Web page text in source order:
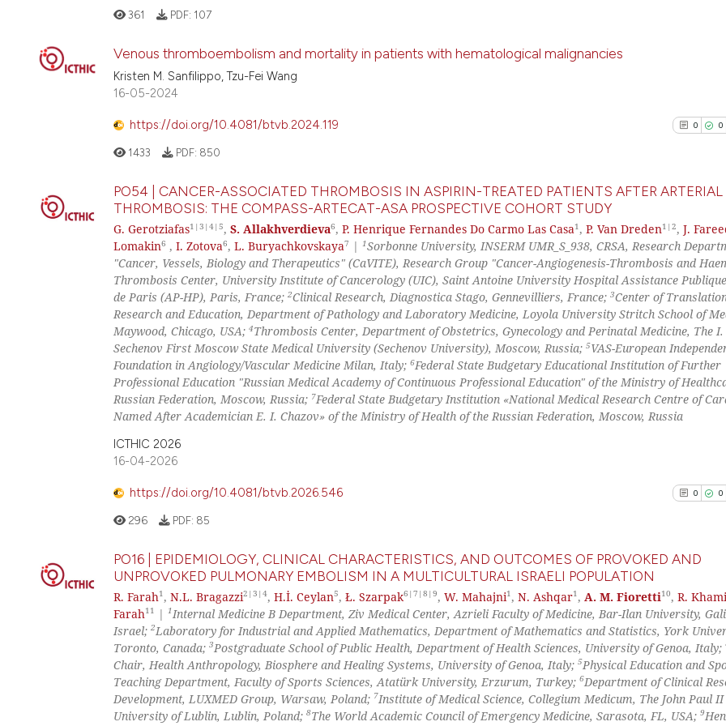
citation was
cited atscite.ai
has been cited
classification
it supports,
the cited claim,
indicating in
citation was
See how this
cited atscite.ai
Scite shows how
has been cited
context of the
classification
it supports,
the cited claim,
361 PDF: 107
Venous thromboembolism and mortality in patients with hematological malignancies
Kristen M. Sanfilippo, Tzu-Fei Wang
16-05-2024
https://doi.org/10.4081/btvb.2024.119 0 0
0
0
0
0
Citing
See how this
cited atscite.ai
context of the
classification
indicating in
citation was
1433 PDF: 850
PO54 | CANCER-ASSOCIATED THROMBOSIS IN ASPIRIN-TREATED PATIENTS AFTER ARTERIAL
THROMBOSIS: THE COMPASS-ARTECAT-ASA PROSPECTIVE COHORT STUDY
G. Gerotziafas1|3|4|5, S. Allakhverdieva6, P. Henrique Fernandes Do Carmo Las Casa1 , P. Van Dreden1|2, J.
Lomakin6 , I. Zotova6, L. Buryachkovskaya7 | 1Sorbonne University, INSERM UMR_S_938, CRSA, Research
"Cancer, Vessels, Biology and Therapeutics" (CaVITE), Research Group "Cancer-Angiogenesis-Thrombosis and
Thrombosis Center, University Institute of Cancerology (UIC), Saint Antoine University Hospital Assistance
de Paris (AP-HP), Paris, France; 2Clinical Research, Diagnostica Stago, Gennevilliers, France; 3Center of
Research and Education, Department of Pathology and Laboratory Medicine, Loyola University Stritch School of
Maywood, Chicago, USA; 4Thrombosis Center, Department of Obstetrics, Gynecology and Perinatal Medicine, The I.
Sechenov First Moscow State Medical University (Sechenov University), Moscow, Russia; 5VAS-European
Foundation in Angiology/Vascular Medicine Milan, Italy; 6Federal State Budgetary Educational Institution of Further
Professional Education "Russian Medical Academy of Continuous Professional Education" of the Ministry of
Russian Federation, Moscow, Russia; 7Federal State Budgetary Institution «National Medical Research Centre of
Named After Academician E. I. Chazov» of the Ministry of Health of the Russian Federation, Moscow, Russia
ICTHIC 2026
16-04-2026
https://doi.org/10.4081/btvb.2026.546 0 0
0
0
0
0
Citing
296 PDF: 85
PO16 | EPIDEMIOLOGY, CLINICAL CHARACTERISTICS, AND OUTCOMES OF PROVOKED AND
UNPROVOKED PULMONARY EMBOLISM IN A MULTICULTURAL ISRAELI POPULATION
R. Farah1, N.L. Bragazzi2|3|4, H.İ. Ceylan5, Ł. Szarpak6|7|8|9, W. Mahajni1, N. Ashqar1, A. M. Fioretti10, R.
Farah11 | 1 Internal Medicine B Department, Ziv Medical Center, Azrieli Faculty of Medicine, Bar-Ilan University,
Israel; 2Laboratory for Industrial and Applied Mathematics, Department of Mathematics and Statistics, York
Toronto, Canada; 3Postgraduate School of Public Health, Department of Health Sciences, University of Genoa, Italy;
Chair, Health Anthropology, Biosphere and Healing Systems, University of Genoa, Italy; 5Physical Education and
Teaching Department, Faculty of Sports Sciences, Atatürk University, Erzurum, Turkey; 6Department of Clinical
Development, LUXMED Group, Warsaw, Poland; 7Institute of Medical Science, Collegium Medicum, The John Paul
University of Lublin, Lublin, Poland; 8The World Academic Council of Emergency Medicine, Sarasota, FL, USA; 9